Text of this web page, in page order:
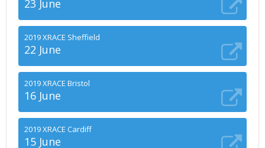
23 June
2019 XRACE Sheffield
22 June
2019 XRACE Bristol
16 June
2019 XRACE Cardiff
15 June